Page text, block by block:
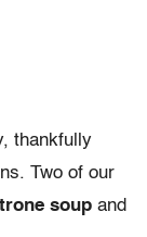
thankfully
Two of our
soup and